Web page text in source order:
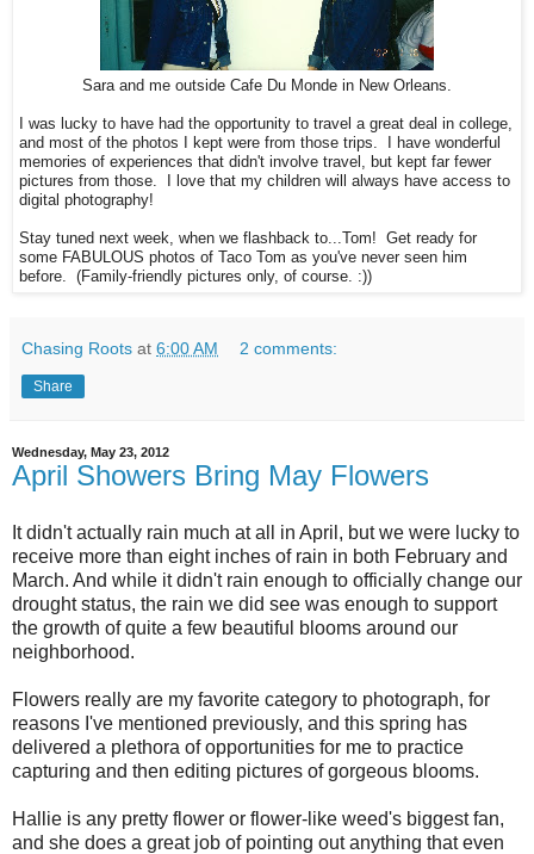
Sara and me outside Cafe Du Monde in New Orleans.
I was lucky to have had the opportunity to travel a great deal in college,
and most of the photos I kept were from those trips. I have wonderful
memories of experiences that didn't involve travel, but kept far fewer
pictures from those. I love that my children will always have access to
digital photography!
Stay tuned next week, when we flashback to...Tom! Get ready for
some FABULOUS photos of Taco Tom as you've never seen him
before. (Family-friendly pictures only, of course. :))
Chasing Roots at 6:00 AM 2 comments:
Share
Wednesday, May 23, 2012
April Showers Bring May Flowers
It didn't actually rain much at all in April, but we were lucky to
receive more than eight inches of rain in both February and
March. And while it didn't rain enough to officially change our
drought status, the rain we did see was enough to support
the growth of quite a few beautiful blooms around our
neighborhood.
Flowers really are my favorite category to photograph, for
reasons I've mentioned previously, and this spring has
delivered a plethora of opportunities for me to practice
capturing and then editing pictures of gorgeous blooms.
Hallie is any pretty flower or flower-like weed's biggest fan,
and she does a great job of pointing out anything that even